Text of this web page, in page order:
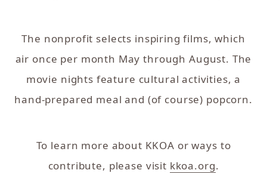
The nonprofit selects inspiring films, which
air once per month May through August. The
movie nights feature cultural activities, a
hand-prepared meal and (of course) popcorn.
To learn more about KKOA or ways to
contribute, please visit kkoa.org.